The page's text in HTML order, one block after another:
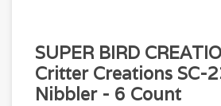
SUPER BIRD
Critter Creations SC-
Nibbler - 6 Count